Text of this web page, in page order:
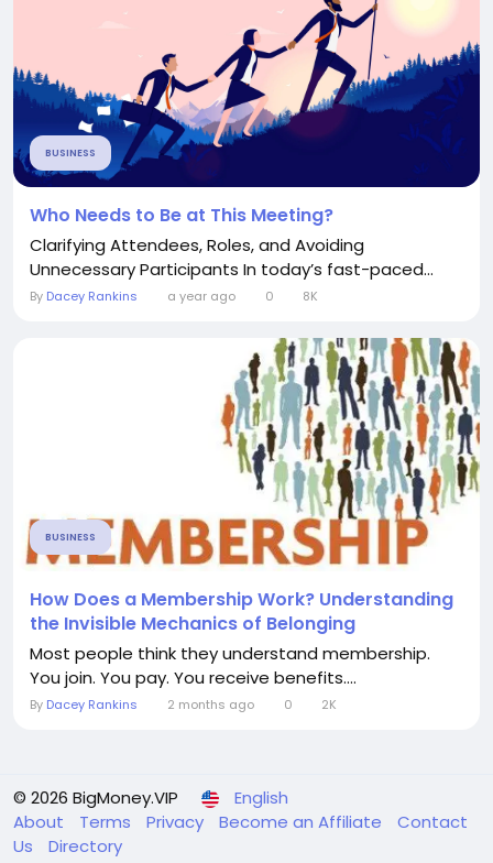
BUSINESS
Who Needs to Be at This Meeting?
Clarifying Attendees, Roles, and Avoiding
Unnecessary Participants In today’s fast-paced...
By Dacey Rankins a year ago 0 8K
BUSINESS
How Does a Membership Work? Understanding
the Invisible Mechanics of Belonging
Most people think they understand membership.
You join. You pay. You receive benefits....
By Dacey Rankins 2 months ago 0 2K
© 2026 BigMoney.VIP
English
About
Terms Privacy Become an Affiliate
Contact
Us
Directory